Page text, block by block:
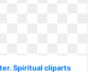
Spiritual cliparts